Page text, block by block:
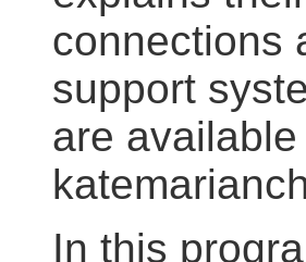
connections
support
are
In this